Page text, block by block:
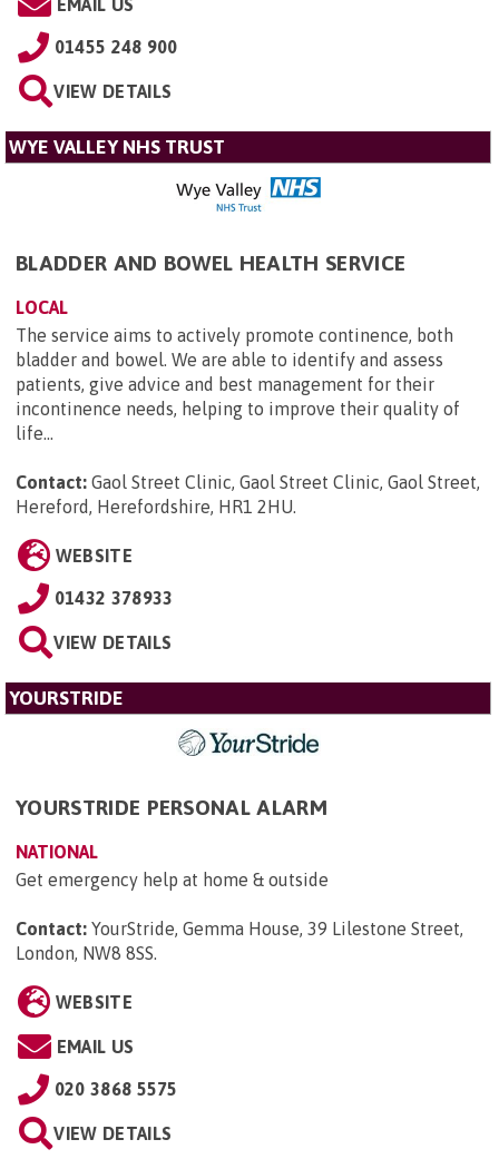
01455 248 900
VIEW DETAILS
WYE VALLEY NHS TRUST
BLADDER AND BOWEL HEALTH SERVICE
LOCAL
The service aims to actively promote continence, both
bladder and bowel. We are able to identify and assess
patients, give advice and best management for their
incontinence needs, helping to improve their quality of
life...
Contact: Gaol Street Clinic, Gaol Street Clinic, Gaol Street,
Hereford, Herefordshire, HR1 2HU
WEBSITE
01432 378933
VIEW DETAILS
YOURSTRIDE
YOURSTRIDE PERSONAL ALARM
NATIONAL
Get emergency help at home & outside
Contact: YourStride, Gemma House, 39 Lilestone Street,
London, NW8 8SS.
WEBSITE
EMAIL US
020 3868 5575
VIEW DETAILS